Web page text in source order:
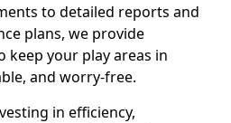
to detailed reports and
plans, we provide
keep your play areas in
and worry-free.
in efficiency,